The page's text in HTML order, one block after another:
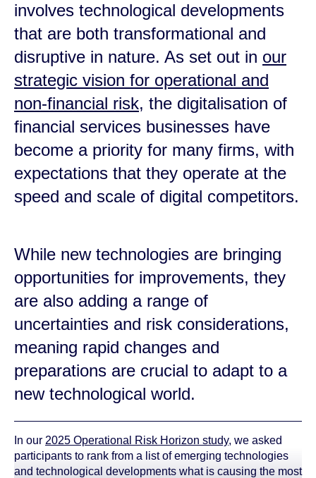
involves technological developments
that are both transformational and
disruptive in nature. As set out in our
strategic vision for operational and
non-financial risk, the digitalisation of
financial services businesses have
become a priority for many firms, with
expectations that they operate at the
speed and scale of digital competitors.
While new technologies are bringing
opportunities for improvements, they
are also adding a range of
uncertainties and risk considerations,
meaning rapid changes and
preparations are crucial to adapt to a
new technological world.
In our 2025 Operational Risk Horizon study, we asked
participants to rank from a list of emerging technologies
and technological developments what is causing the most